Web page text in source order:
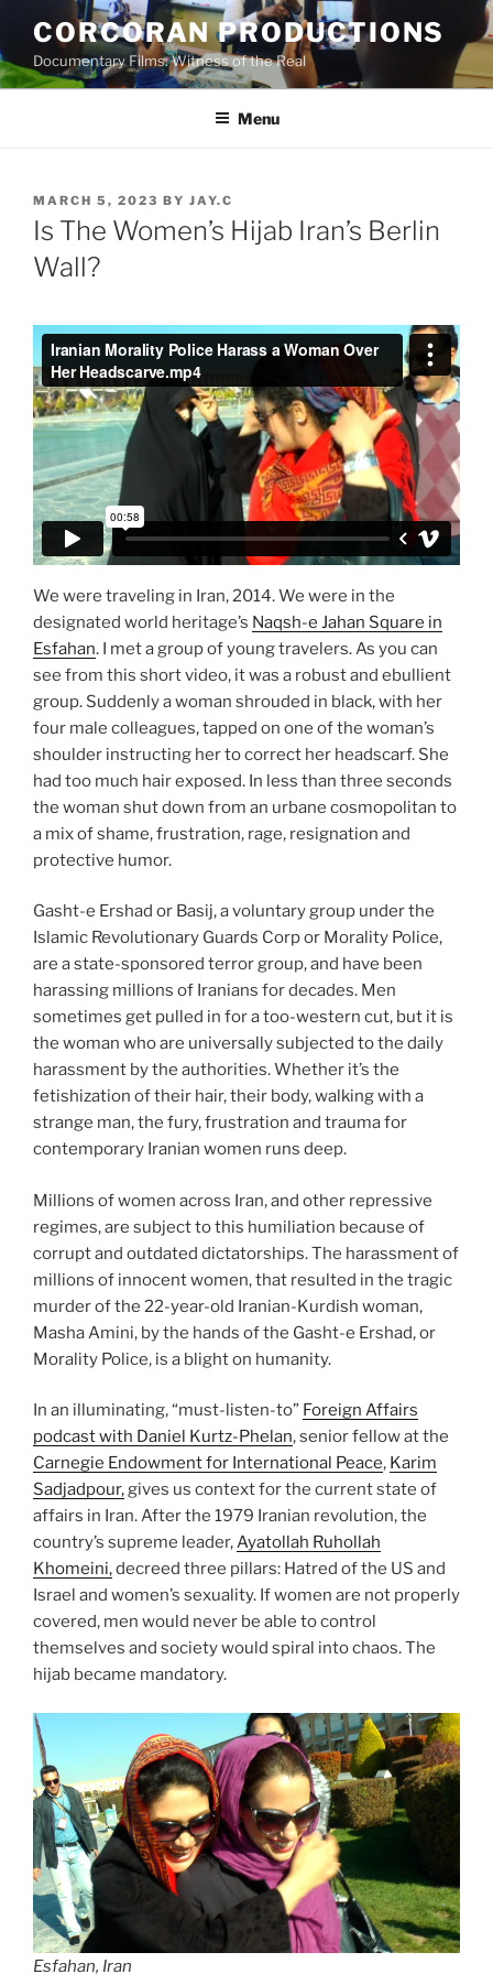
content
CORCORAN PRODUCTIONS
Documentary Films: Witness of the Real
Menu
POSTED
ON
MARCH 5, 2023 BY JAY.C
Is The Women’s Hijab Iran’s Berlin
Wall?
We were traveling in Iran, 2014. We were in the
designated world heritage’s Naqsh-e Jahan Square in
Esfahan. I met a group of young travelers. As you can
see from this short video, it was a robust and ebullient
group. Suddenly a woman shrouded in black, with her
four male colleagues, tapped on one of the woman’s
shoulder instructing her to correct her headscarf. She
had too much hair exposed. In less than three seconds
the woman shut down from an urbane cosmopolitan to
a mix of shame, frustration, rage, resignation and
protective humor.
Gasht-e Ershad or Basij, a voluntary group under the
Islamic Revolutionary Guards Corp or Morality Police,
are a state-sponsored terror group, and have been
harassing millions of Iranians for decades. Men
sometimes get pulled in for a too-western cut, but it is
the woman who are universally subjected to the daily
harassment by the authorities. Whether it’s the
fetishization of their hair, their body, walking with a
strange man, the fury, frustration and trauma for
contemporary Iranian women runs deep.
Millions of women across Iran, and other repressive
regimes, are subject to this humiliation because of
corrupt and outdated dictatorships. The harassment of
millions of innocent women, that resulted in the tragic
murder of the 22-year-old Iranian-Kurdish woman,
Masha Amini, by the hands of the Gasht-e Ershad, or
Morality Police, is a blight on humanity.
In an illuminating, “must-listen-to” Foreign Affairs
podcast with Daniel Kurtz-Phelan, senior fellow at the
Carnegie Endowment for International Peace, Karim
Sadjadpour,gives us context for the current state of
affairs in Iran. After the 1979 Iranian revolution, the
country’s supreme leader,Ayatollah Ruhollah
Khomeini,decreed three pillars: Hatred of the US and
Israel and women’s sexuality. If women are not properly
covered, men would never be able to control
themselves and society would spiral into chaos. The
hijab became mandatory.
Esfahan, Iran